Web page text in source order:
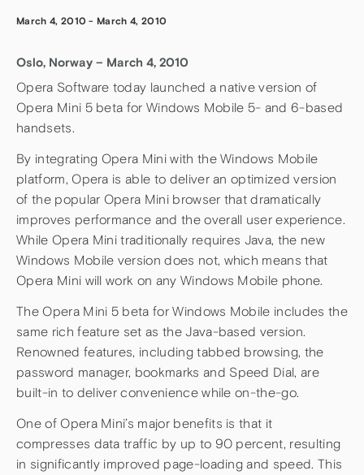
March 4, 2010 - March 4, 2010
Oslo, Norway – March 4, 2010
Opera Software today launched a native version of
Opera Mini 5 beta for Windows Mobile 5- and 6-based
handsets.
By integrating Opera Mini with the Windows Mobile
platform, Opera is able to deliver an optimized version
of the popular Opera Mini browser that dramatically
improves performance and the overall user experience.
While Opera Mini traditionally requires Java, the new
Windows Mobile version does not, which means that
Opera Mini will work on any Windows Mobile phone.
The Opera Mini 5 beta for Windows Mobile includes the
same rich feature set as the Java-based version.
Renowned features, including tabbed browsing, the
password manager, bookmarks and Speed Dial, are
built-in to deliver convenience while on-the-go.
One of Opera Mini’s major benefits is that it
compresses data traffic by up to 90 percent, resulting
in significantly improved page-loading and speed. This